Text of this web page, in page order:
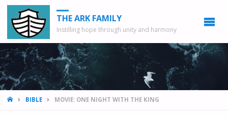
THE ARK FAMILY
Instilling hope through unity and harmony
HOMEBIBLE MOVIE: ONE NIGHT WITH THE KING